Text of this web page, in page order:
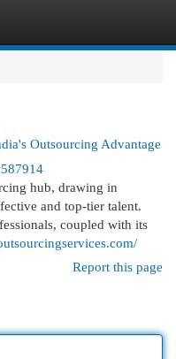
Outsourcing Advantage
hub, drawing in
and top-tier talent.
coupled with its
Report this page